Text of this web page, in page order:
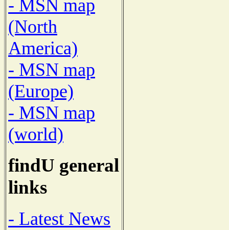
- MSN map
(North
America)
- MSN map
(Europe)
- MSN map
(world)
findU general
links
- Latest News